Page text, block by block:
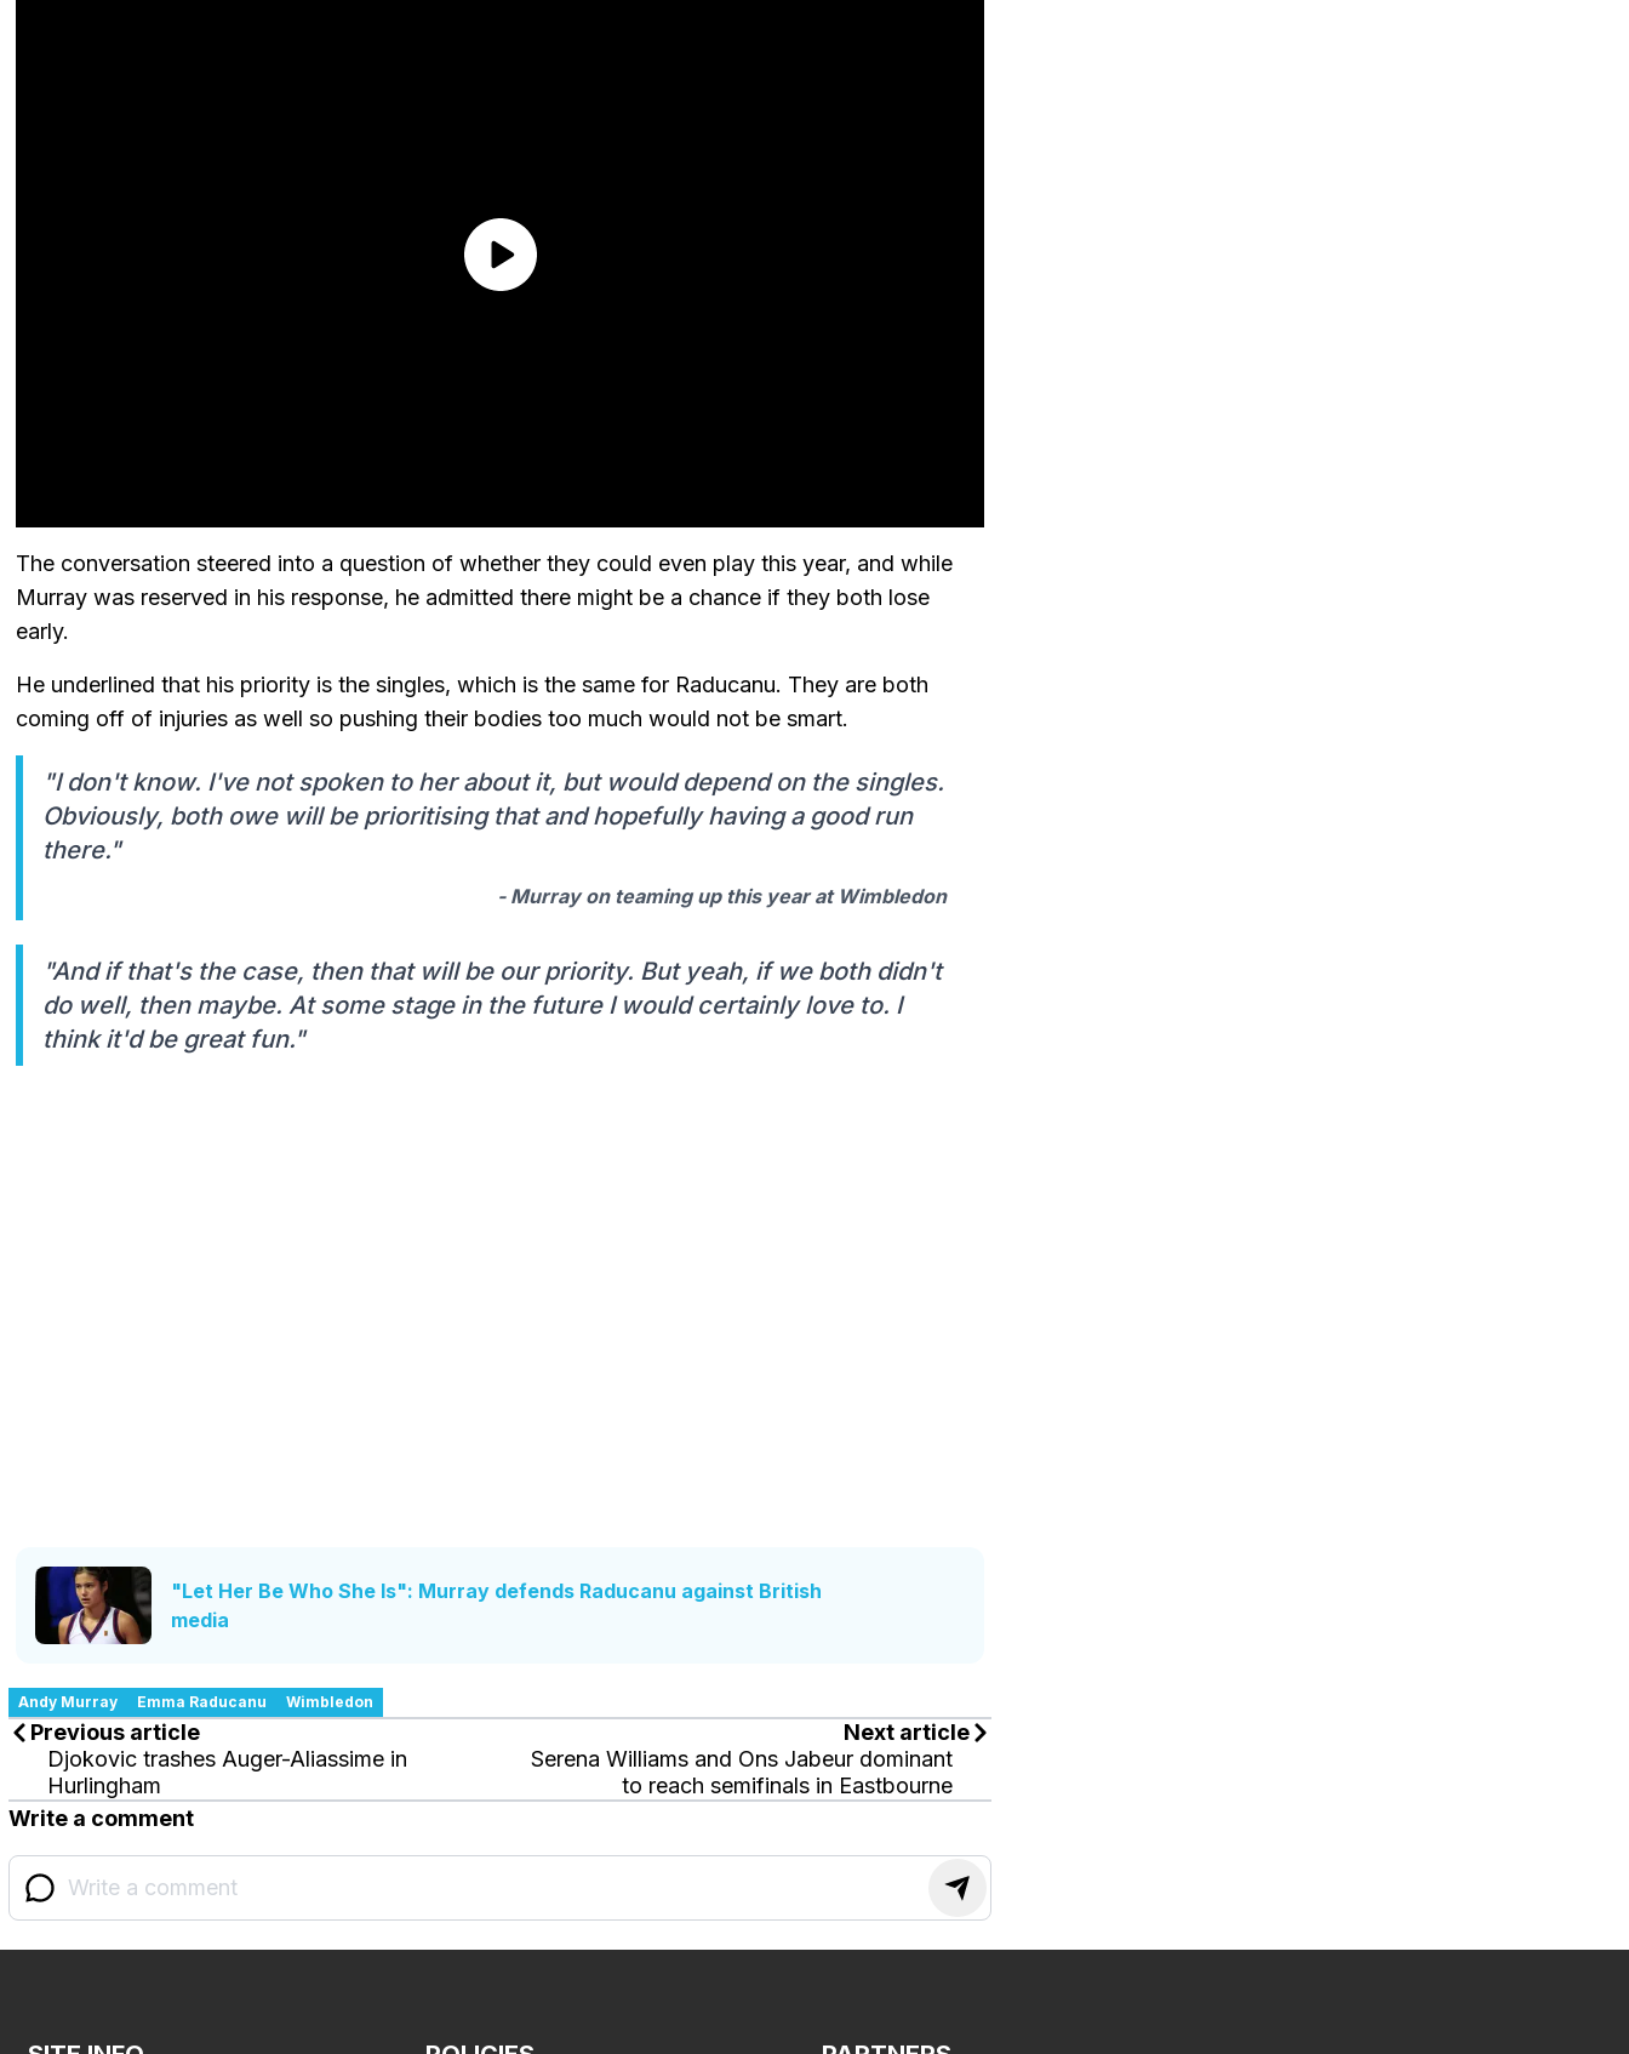
The conversation steered into a question of whether they could even play this year, and while
Murray was reserved in his response, he admitted there might be a chance if they both lose
early.
He underlined that his priority is the singles, which is the same for Raducanu. They are both
coming off of injuries as well so pushing their bodies too much would not be smart.
"I don't know. I've not spoken to her about it, but would depend on the singles.
Obviously, both owe will be prioritising that and hopefully having a good run
there."
- Murray on teaming up this year at Wimbledon
"And if that's the case, then that will be our priority. But yeah, if we both didn't
do well, then maybe. At some stage in the future I would certainly love to. I
think it'd be great fun."
"Let Her Be Who She Is": Murray defends Raducanu against British
media
Andy Murray Emma Raducanu Wimbledon
Previous article
Djokovic trashes Auger-Aliassime in
Hurlingham
Next article
Serena Williams and Ons Jabeur dominant
to reach semifinals in Eastbourne
Write a comment